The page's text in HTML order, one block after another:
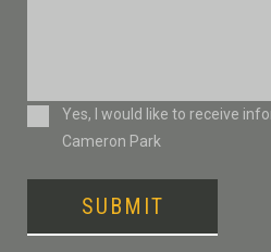
ConsentYes, I would like to receive
Cameron Park
SUBMIT